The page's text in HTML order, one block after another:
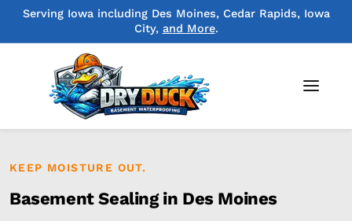
Serving Iowa including Des Moines, Cedar Rapids, Iowa
City, and More.
KEEP MOISTURE OUT.
Basement Sealing in Des Moines